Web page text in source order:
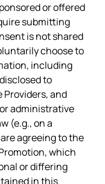
or offered
submitting
is not shared
choose to
including
to
Providers, and
administrative
(e.g., on a
agreeing to the
which
or differing
in this